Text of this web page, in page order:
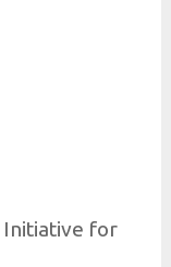
Initiative for